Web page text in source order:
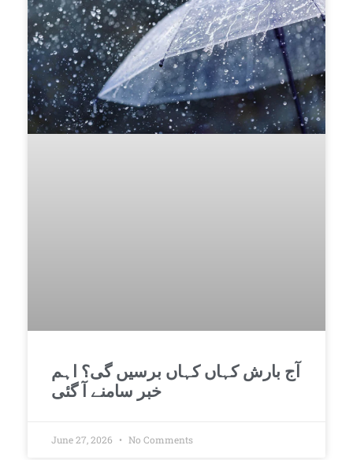
آج بارش کہاں کہاں برسیں گی؟ اہم
خبر سامنے آ گئی
June 27, 2026 No Comments